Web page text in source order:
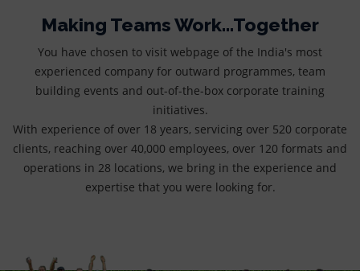
Making Teams Work...Together
You have chosen to visit webpage of the India's most
experienced company for outward programmes, team
building events and out-of-the-box corporate training
initiatives.
With experience of over 18 years, servicing over 520 corporate
clients, reaching over 40,000 employees, over 120 formats and
operations in 28 locations, we bring in the experience and
expertise that you were looking for.